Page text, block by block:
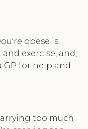
obese is
exercise, and,
GP for help and
too much